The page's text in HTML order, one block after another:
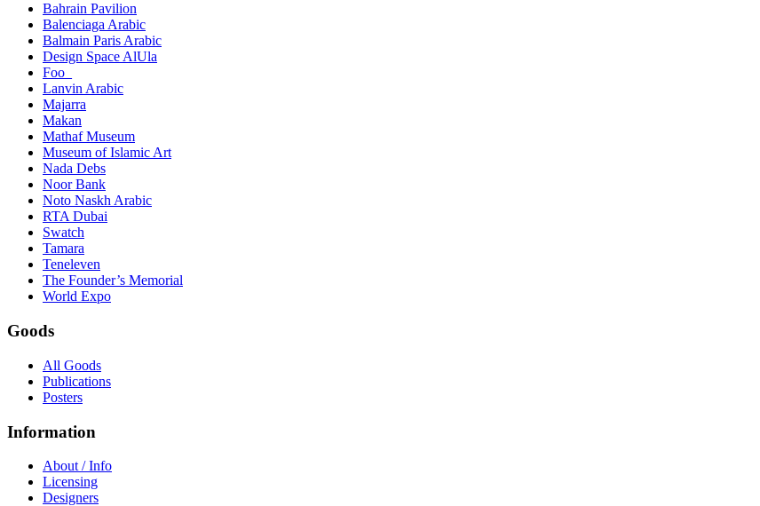
Bahrain Pavilion
Balenciaga Arabic
Balmain Paris Arabic
Design Space AlUla
Foo_
Lanvin Arabic
Majarra
Makan
Mathaf Museum
Museum of Islamic Art
Nada Debs
Noor Bank
Noto Naskh Arabic
RTA Dubai
Swatch
Tamara
Teneleven
The Founder’s Memorial
World Expo
Goods
All Goods
Publications
Posters
Information
About / Info
Licensing
Designers